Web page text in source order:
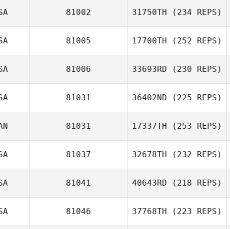
Ali Burgmeier
81002 31750TH (234 REPS)
Cecil Piazza
81005 17700TH (252 REPS)
81006 33693RD (230 REPS)
Todd Kowalski
81031 36402ND (225 REPS)
81031 17337TH (253 REPS)
81037 32678TH (232 REPS)
81041 40643RD (218 REPS)
81046 37768TH (223 REPS)